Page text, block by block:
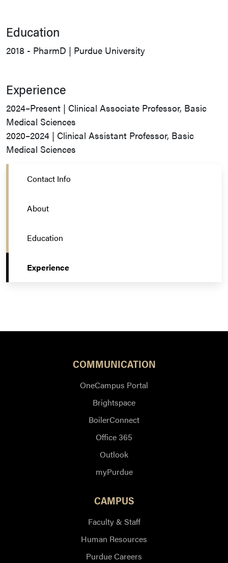
Education
2018 - PharmD | Purdue University
Experience
2024–Present | Clinical Associate Professor, Basic
Medical Sciences
2020–2024 | Clinical Assistant Professor, Basic
Medical Sciences
Contact Info
About
Education
Experience
COMMUNICATION
OneCampus Portal
Brightspace
BoilerConnect
Office 365
Outlook
myPurdue
CAMPUS
Faculty & Staff
Human Resources
Purdue Careers